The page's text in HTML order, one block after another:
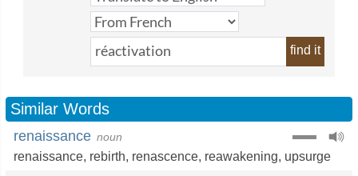
find it
Similar Words
renaissance noun
renaissance, rebirth, renascence, reawakening, upsurge